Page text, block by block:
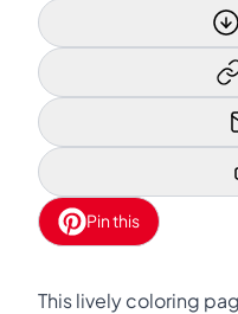
Pin this
This lively coloring